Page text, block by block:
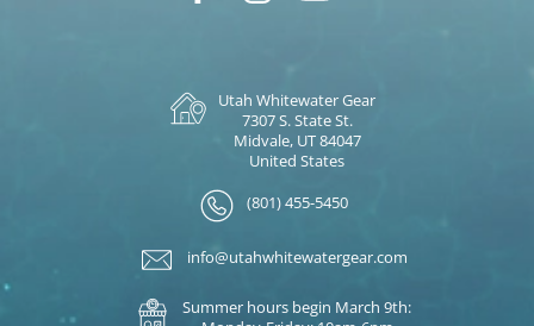
Utah Whitewater Gear
7307 S. State St.
Midvale, UT 84047
United States
(801) 455-5450
info@utahwhitewatergear.com
Summer hours begin March 9th: